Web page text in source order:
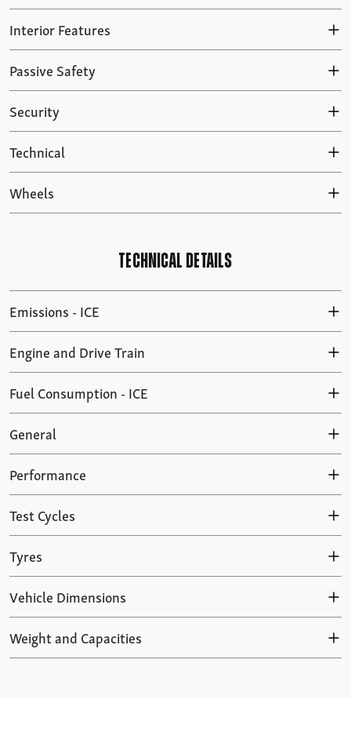
Interior Features
Passive Safety
Security
Technical
Wheels
TECHNICAL DETAILS
Emissions - ICE
Engine and Drive Train
Fuel Consumption - ICE
General
Performance
Test Cycles
Tyres
Vehicle Dimensions
Weight and Capacities